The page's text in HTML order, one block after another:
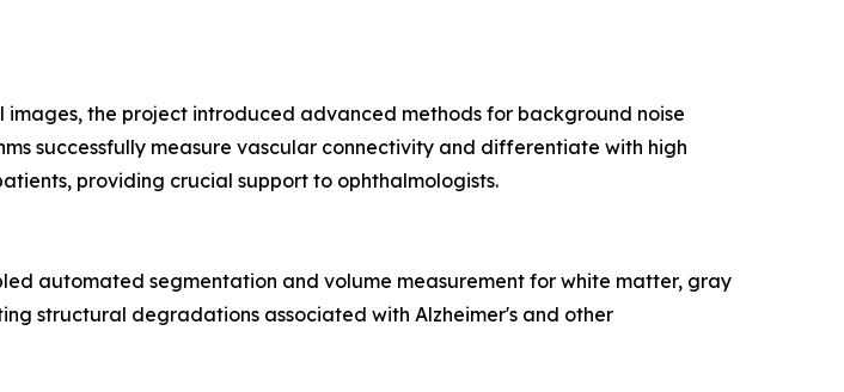
the project introduced advanced methods for background noise
successfully measure vascular connectivity and differentiate with high
providing crucial support to ophthalmologists.
automated segmentation and volume measurement for white matter, gray
structural degradations associated with Alzheimer's and other